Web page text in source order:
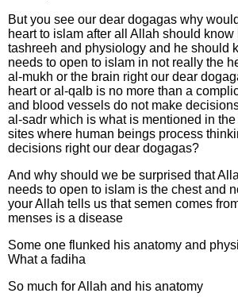
But you see our dear dogagas why
heart to islam after all Allah should
tashreeh and physiology and he should
needs to open to islam in not really the
al-mukh or the brain right our dear
heart or al-qalb is no more than a
and blood vessels do not make
al-sadr which is what is mentioned in
sites where human beings process
decisions right our dear dogagas?
And why should we be surprised that
needs to open to islam is the chest and
your Allah tells us that semen comes
menses is a disease
Some one flunked his anatomy and
What a fadiha
So much for Allah and his anatomy